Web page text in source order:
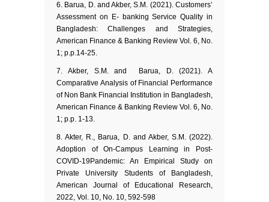
6. Barua, D. and Akber, S.M. (2021). Customers’
Assessment on E- banking Service Quality in
Bangladesh: Challenges and Strategies,
American Finance & Banking Review Vol. 6, No.
1; p.p.14-25.
7. Akber, S.M. and Barua, D. (2021). A
Comparative Analysis of Financial Performance
of Non Bank Financial Institution in Bangladesh,
American Finance & Banking Review Vol. 6, No.
1; p.p. 1-13.
8. Akter, R., Barua, D. and Akber, S.M. (2022).
Adoption of On-Campus Learning in Post-
COVID-19Pandemic: An Empirical Study on
Private University Students of Bangladesh,
American Journal of Educational Research,
2022, Vol. 10, No. 10, 592-598